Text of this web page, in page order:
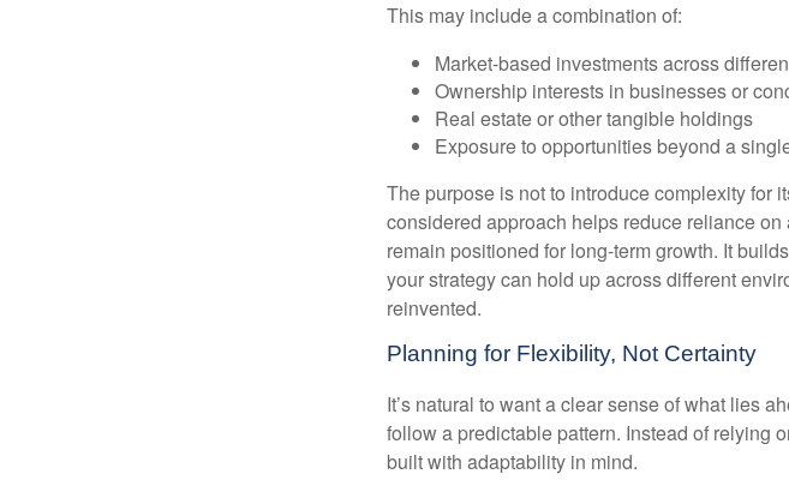
This may include a combination of:
Market-based investments across
Ownership interests in businesses or
Real estate or other tangible holdings
Exposure to opportunities beyond a
The purpose is not to introduce complexity for
considered approach helps reduce reliance
remain positioned for long-term growth. It
your strategy can hold up across different
reinvented.
Planning for Flexibility, Not Certainty
It’s natural to want a clear sense of what lies
follow a predictable pattern. Instead of relying
built with adaptability in mind.